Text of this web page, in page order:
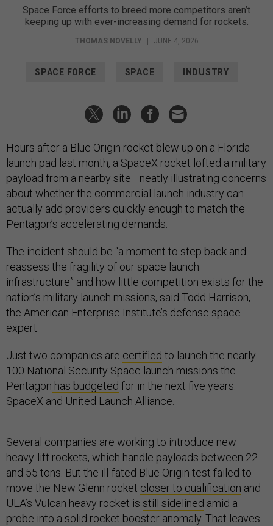
Space Force efforts to breed more competitors aren’t
keeping up with ever-increasing demand for rockets.
THOMAS NOVELLY | JUNE 4, 2026
SPACE FORCE SPACE INDUSTRY
Hours after a Blue Origin rocket blew up on a Florida
launch pad last month, a SpaceX rocket lofted a military
payload from a nearby site—neatly illustrating concerns
about whether the commercial launch industry can
actually add providers quickly enough to match the
Pentagon’s accelerating demands.
The incident should be “a moment to step back and
reassess the fragility of our space launch
infrastructure” and how little competition exists for the
nation’s military launch missions, said Todd Harrison,
the American Enterprise Institute’s defense space
expert.
Just two companies are certified to launch the nearly
100 National Security Space launch missions the
Pentagon has budgeted for in the next five years:
SpaceX and United Launch Alliance.
Several companies are working to introduce new
heavy-lift rockets, which handle payloads between 22
and 55 tons. But the ill-fated Blue Origin test failed to
move the New Glenn rocket closer to qualification and
ULA’s Vulcan heavy rocket is still sidelined amid a
probe into a solid rocket booster anomaly. That leaves